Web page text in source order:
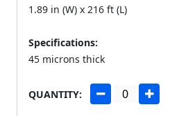
1.89 in (W) x 216 ft (L)
Specifications:
45 microns thick
QUANTITY: